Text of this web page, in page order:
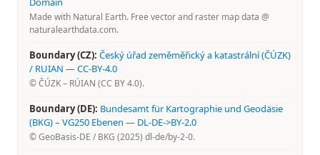
Made with Natural Earth. Free vector and raster map data @
naturalearthdata.com.
Boundary (CZ): Český úřad zeměměřický a katastrální (ČÚZK)
/ RUIAN —CC-BY-4.0
© ČÚZK – RÚIAN (CC BY 4.0).
Boundary (DE): Bundesamt für Kartographie und Geodäsie
(BKG) – VG250 Ebenen — DL-DE->BY-2.0
© GeoBasis-DE / BKG (2025) dl-de/by-2-0.